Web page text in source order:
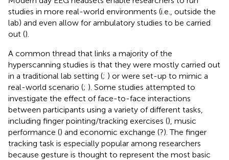
studies in more real-world environments (i.e., outside the
lab) and even allow for ambulatory studies to be carried
out ().
A common thread that links a majority of the
hyperscanning studies is that they were mostly carried out
in a traditional lab setting (; ) or were set-up to mimic a
real-world scenario (; ). Some studies attempted to
investigate the effect of face-to-face interactions
between participants using a variety of different tasks,
including finger pointing/tracking exercises (), music
performance () and economic exchange (?). The finger
tracking task is especially popular among researchers
because gesture is thought to represent the most basic